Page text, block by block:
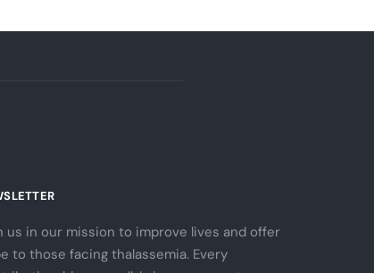
us in our mission to improve lives and offer
to those facing thalassemia. Every